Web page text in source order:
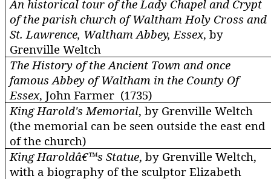
An historical tour of the Lady Chapel and Crypt
of the parish church of Waltham Holy Cross and
St. Lawrence, Waltham Abbey, Essex, by
GrenvilleWeltch
The History of the Ancient Town and once
famous Abbey of Waltham in the County Of
Essex, John Farmer (1735)
King Harold's Memorial, by GrenvilleWeltch
(the memorial can be seen outside the east end
of the church)
King Haroldâ€™s Statue, by GrenvilleWeltch,
with a biography of the sculptor Elizabeth